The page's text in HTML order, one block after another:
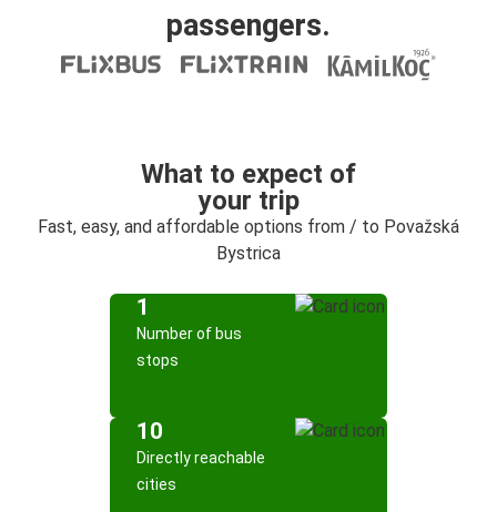
passengers.
What to expect of
your trip
Fast, easy, and affordable options from / to Považská
Bystrica
1
Number of bus
stops
10
Directly reachable
cities